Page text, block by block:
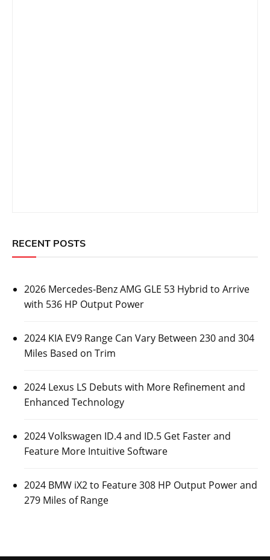
RECENT POSTS
2026 Mercedes-Benz AMG GLE 53 Hybrid to Arrive
with 536 HP Output Power
2024 KIA EV9 Range Can Vary Between 230 and 304
Miles Based on Trim
2024 Lexus LS Debuts with More Refinement and
Enhanced Technology
2024 Volkswagen ID.4 and ID.5 Get Faster and
Feature More Intuitive Software
2024 BMW iX2 to Feature 308 HP Output Power and
279 Miles of Range